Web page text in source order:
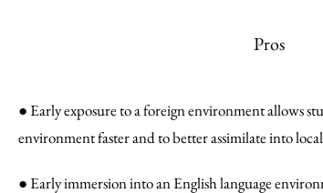
Pros
● Early exposure to a foreign environment allows
environment faster and to better assimilate into
● Early immersion into an English language